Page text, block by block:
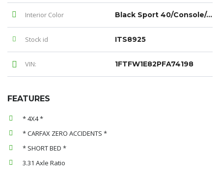
Interior Color Black Sport 40/Console/40
Stock id ITS8925
VIN: 1FTFW1E82PFA74198
FEATURES
* 4X4 *
* CARFAX ZERO ACCIDENTS *
* SHORT BED *
3.31 Axle Ratio